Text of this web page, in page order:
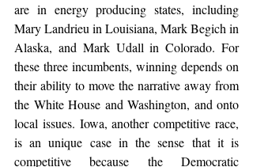
are in energy producing states, including
Mary Landrieu in Louisiana, Mark Begich in
Alaska, and Mark Udall in Colorado. For
these three incumbents, winning depends on
their ability to move the narrative away from
the White House and Washington, and onto
local issues. Iowa, another competitive race,
is an unique case in the sense that it is
competitive because the Democratic